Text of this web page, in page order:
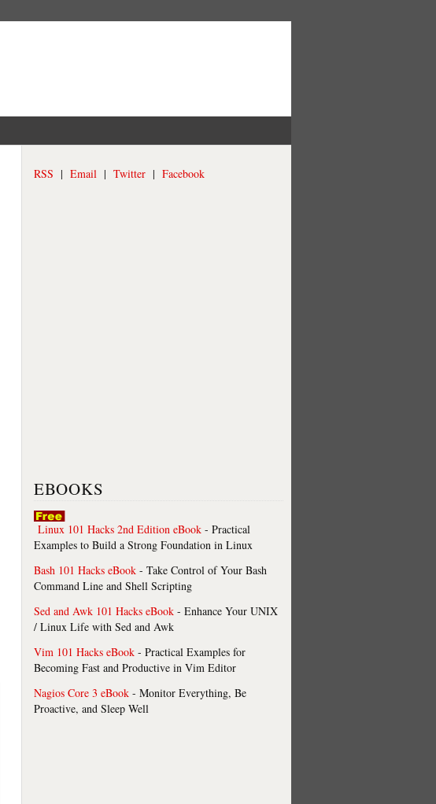
RSS | Email | Twitter | Facebook
EBOOKS
Linux 101 Hacks 2nd Edition eBook - Practical
Examples to Build a Strong Foundation in Linux
Bash 101 Hacks eBook - Take Control of Your Bash
Command Line and Shell Scripting
Sed and Awk 101 Hacks eBook - Enhance Your UNIX
/ Linux Life with Sed and Awk
Vim 101 Hacks eBook - Practical Examples for
Becoming Fast and Productive in Vim Editor
Nagios Core 3 eBook - Monitor Everything, Be
Proactive, and Sleep Well